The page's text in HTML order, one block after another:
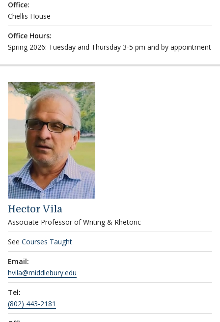
Office:
Chellis House
Office Hours:
Spring 2026: Tuesday and Thursday 3-5 pm and by appointment
Hector Vila
Associate Professor of Writing & Rhetoric
See Courses Taught
Email:
hvila@middlebury.edu
Tel:
(802) 443-2181